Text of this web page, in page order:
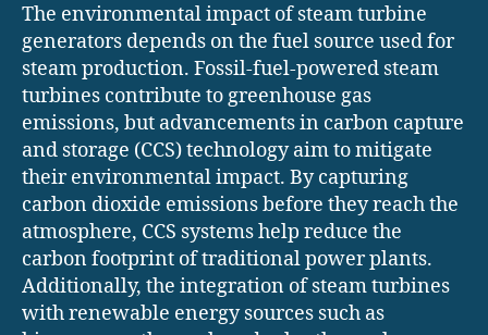
The environmental impact of steam turbine
generators depends on the fuel source used for
steam production. Fossil-fuel-powered steam
turbines contribute to greenhouse gas
emissions, but advancements in carbon capture
and storage (CCS) technology aim to mitigate
their environmental impact. By capturing
carbon dioxide emissions before they reach the
atmosphere, CCS systems help reduce the
carbon footprint of traditional power plants.
Additionally, the integration of steam turbines
with renewable energy sources such as